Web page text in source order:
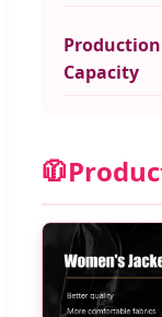
Production
Capacity
🧥